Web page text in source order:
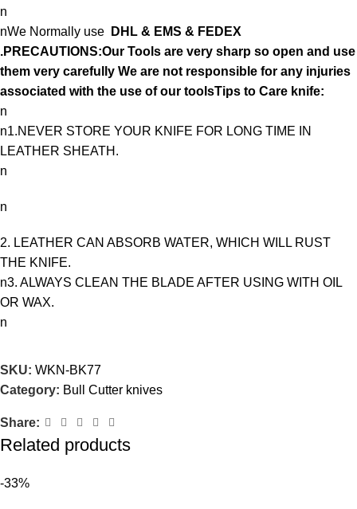
n
nWe Normally use
DHL & EMS & FEDEX
.PRECAUTIONS:Our Tools are very sharp so open and use
them very carefully We are not responsible for any injuries
associated with the use of our toolsTips to Care knife:
n
n1.NEVER STORE YOUR KNIFE FOR LONG TIME IN
LEATHER SHEATH.
n
n
2. LEATHER CAN ABSORB WATER, WHICH WILL RUST
THE KNIFE.
n3. ALWAYS CLEAN THE BLADE AFTER USING WITH OIL
OR WAX.
n
SKU: WKN-BK77
Category: Bull Cutter knives
Share:
Related products
-33%